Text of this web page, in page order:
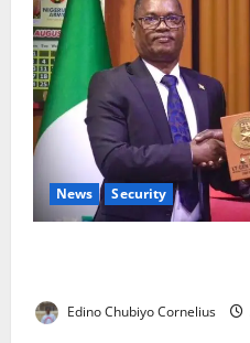
News Security
Edino Chubiyo Cornelius